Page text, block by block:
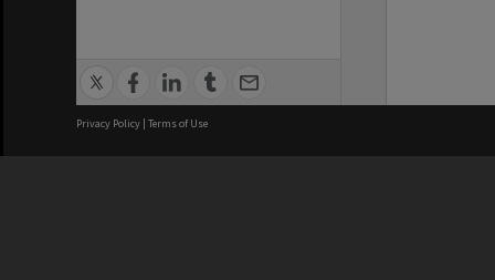
Privacy Policy | Terms of Use